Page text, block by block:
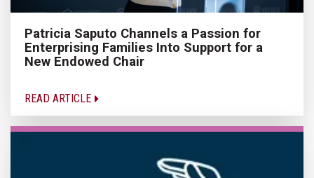
Patricia Saputo Channels a Passion for
Enterprising Families Into Support for a
New Endowed Chair
READ ARTICLE